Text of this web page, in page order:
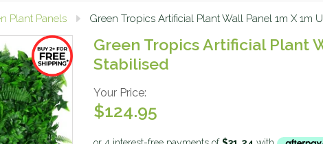
Plant Panels Green Tropics Artificial Plant Wall Panel 1m X 1m
Green Tropics Artificial Plant
Stabilised
Your Price:
$124.95